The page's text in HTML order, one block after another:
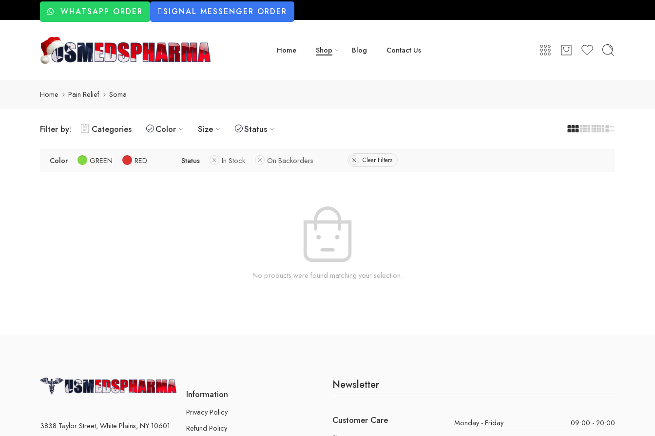
WHATSAPP ORDER SIGNAL MESSENGER ORDER
Home Shop Blog Contact Us
Home Pain Relief Soma
Filter by: Categories Color Size Status
Color GREEN RED Status In Stock On Backorders Clear Filters
No products were found matching your selection.
3838 Taylor Street, White Plains, NY 10601
Information
Privacy Policy
Refund Policy
Newsletter
Customer Care Monday - Friday
09:00 - 20:00